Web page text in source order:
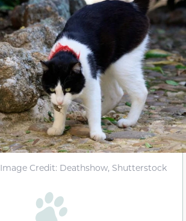
Image Credit: Deathshow, Shutterstock